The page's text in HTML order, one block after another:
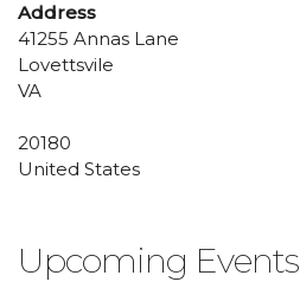
Address
41255 Annas Lane
Lovettsvile
VA
20180
United States
Upcoming Events